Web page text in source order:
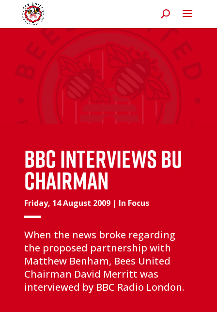
BBC interviews BU
Chairman
Friday, 14 August 2009 | In Focus
When the news broke regarding
the proposed partnership with
Matthew Benham, Bees United
Chairman David Merritt was
interviewed by BBC Radio London.